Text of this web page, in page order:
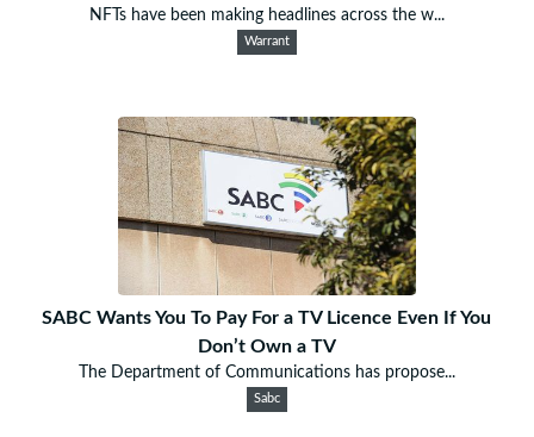
NFTs have been making headlines across the w...
Warrant
SABC Wants You To Pay For a TV Licence Even If You
Don’t Own a TV
The Department of Communications has propose...
Sabc